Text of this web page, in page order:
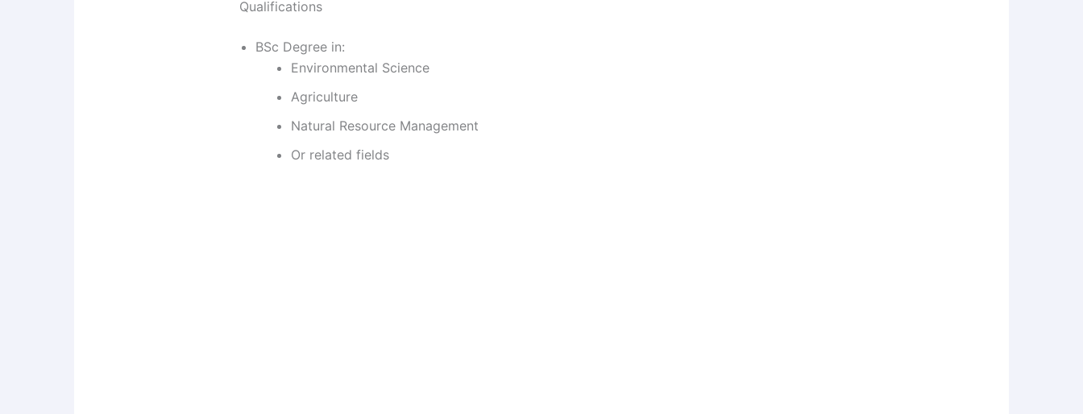
Qualifications
BSc Degree in:
Environmental Science
Agriculture
Natural Resource Management
Or related fields